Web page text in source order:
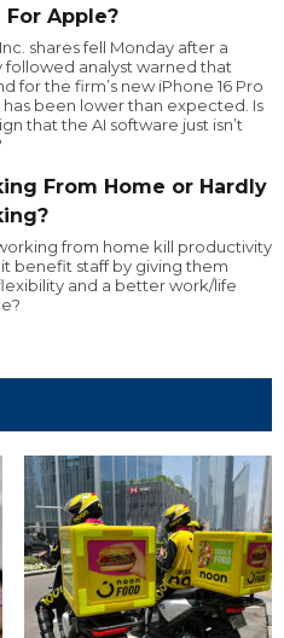
For Apple?
shares fell Monday after a
followed analyst warned that
for the firm’s new iPhone 16 Pro
been lower than expected. Is
that the AI software just isn’t
From Home or Hardly
from home kill productivity
benefit staff by giving them
and a better work/life